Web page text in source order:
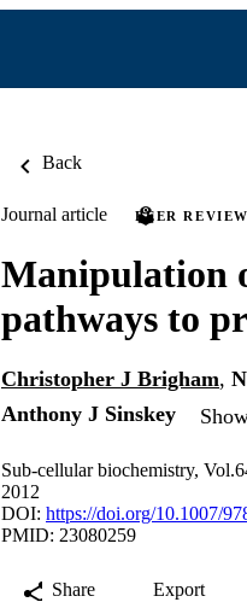
Back
Journal article PEER
Manipulation
pathways to
Christopher J Brigham,
Anthony J Sinskey
Sub-cellular biochemistry,
2012
DOI: https://doi.org/10.1007/
PMID: 23080259
Share Export